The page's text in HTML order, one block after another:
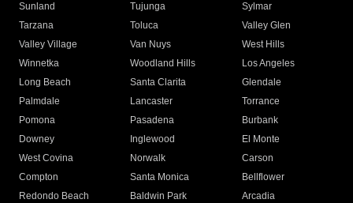
Sunland
Tujunga
Sylmar
Tarzana
Toluca
Valley Glen
Valley Village
Van Nuys
West Hills
Winnetka
Woodland Hills
Los Angeles
Long Beach
Santa Clarita
Glendale
Palmdale
Lancaster
Torrance
Pomona
Pasadena
Burbank
Downey
Inglewood
El Monte
West Covina
Norwalk
Carson
Compton
Santa Monica
Bellflower
Redondo Beach
Baldwin Park Arcadia